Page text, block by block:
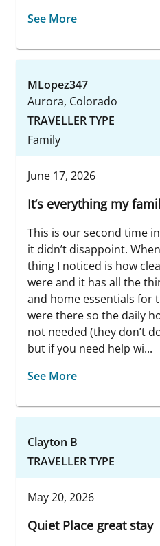
See More
MLopez347
Aurora, Colorado
TRAVELLER TYPE
Family
June 17, 2026
It’s everything my
This is our second time
it didn’t disappoint.
thing I noticed is how
were and it has all the
and home essentials for
were there so the daily
not needed (they don’t
but if you need help wi...
See More
Clayton B
TRAVELLER TYPE
May 20, 2026
Quiet Place great stay